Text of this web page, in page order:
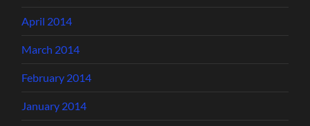
April 2014
March 2014
February 2014
January 2014